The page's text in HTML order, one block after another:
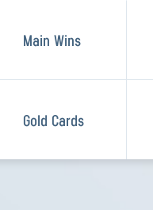
Main Wins
Gold Cards